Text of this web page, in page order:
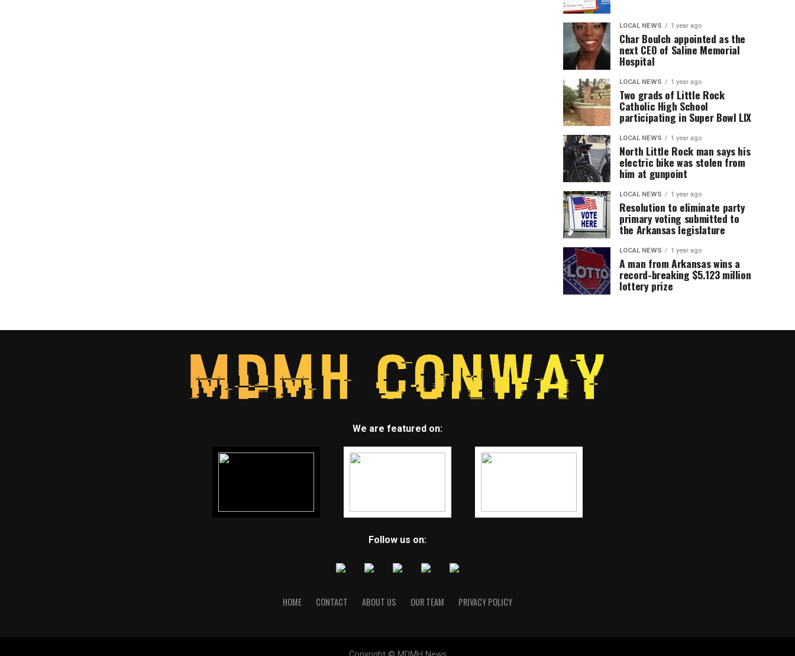
LOCAL NEWS 1 year ago
Char Boulch appointed as the
next CEO of Saline Memorial
Hospital
LOCAL NEWS 1 year ago
Two grads of Little Rock
Catholic High School
participating in Super Bowl LIX
LOCAL NEWS 1 year ago
North Little Rock man says his
electric bike was stolen from
him at gunpoint
LOCAL NEWS 1 year ago
Resolution to eliminate party
primary voting submitted to
the Arkansas legislature
LOCAL NEWS 1 year ago
A man from Arkansas wins a
record-breaking $5.123 million
lottery prize
We are featured on:
Follow us on:
HOME CONTACT ABOUT US OUR TEAM PRIVACY POLICY